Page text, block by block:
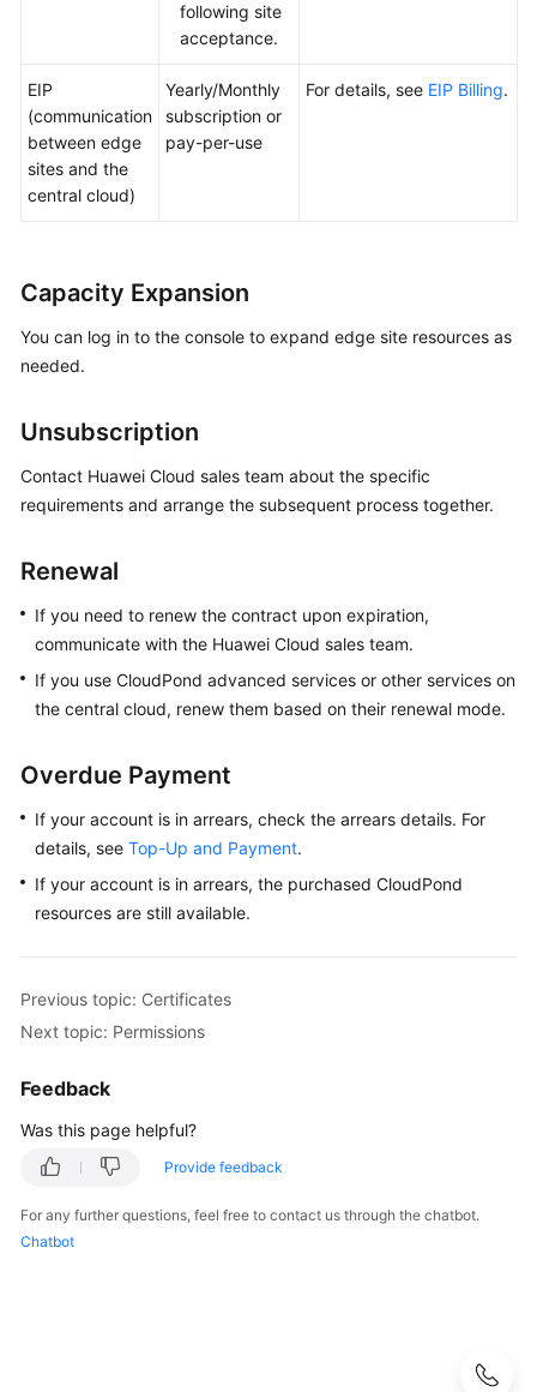
following site
acceptance.
EIP
(communication
between edge
sites and the
central cloud)
Yearly/Monthly
subscription or
pay-per-use
For details, see EIP Billing.
Capacity Expansion
You can log in to the console to expand edge site resources as
needed.
Unsubscription
Contact Huawei Cloud sales team about the specific
requirements and arrange the subsequent process together.
Renewal
If you need to renew the contract upon expiration,
communicate with the Huawei Cloud sales team.
If you use CloudPond advanced services or other services on
the central cloud, renew them based on their renewal mode.
Overdue Payment
If your account is in arrears, check the arrears details. For
details, see Top-Up and Payment.
If your account is in arrears, the purchased CloudPond
resources are still available.
Previous topic: Certificates
Next topic: Permissions
Feedback
Was this page helpful?
Provide feedback
For any further questions, feel free to contact us through the chatbot.
Chatbot